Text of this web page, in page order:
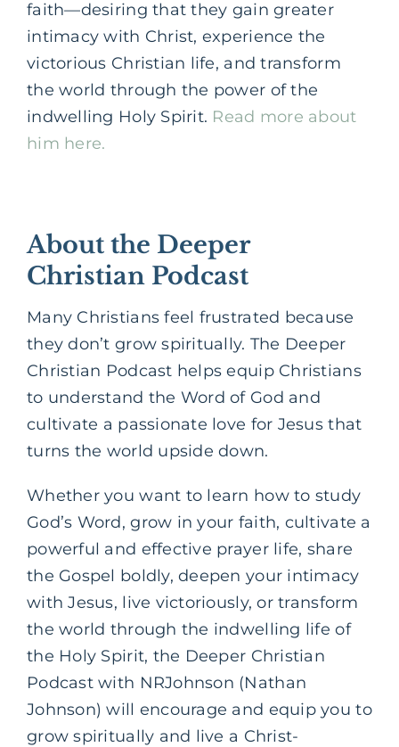
faith—desiring that they gain greater
intimacy with Christ, experience the
victorious Christian life, and transform
the world through the power of the
indwelling Holy Spirit. Read more about
him here.
About the Deeper
Christian Podcast
Many Christians feel frustrated because
they don’t grow spiritually. The Deeper
Christian Podcast helps equip Christians
to understand the Word of God and
cultivate a passionate love for Jesus that
turns the world upside down.
Whether you want to learn how to study
God’s Word, grow in your faith, cultivate a
powerful and effective prayer life, share
the Gospel boldly, deepen your intimacy
with Jesus, live victoriously, or transform
the world through the indwelling life of
the Holy Spirit, the Deeper Christian
Podcast with NRJohnson (Nathan
Johnson) will encourage and equip you to
grow spiritually and live a Christ-